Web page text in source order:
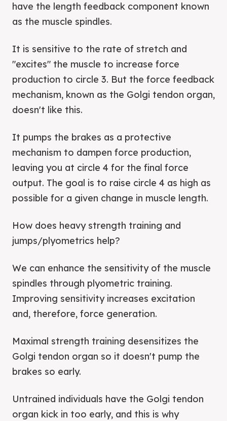
have the length feedback component known
as the muscle spindles.
It is sensitive to the rate of stretch and
"excites" the muscle to increase force
production to circle 3. But the force feedback
mechanism, known as the Golgi tendon organ,
doesn't like this.
It pumps the brakes as a protective
mechanism to dampen force production,
leaving you at circle 4 for the final force
output. The goal is to raise circle 4 as high as
possible for a given change in muscle length.
How does heavy strength training and
jumps/plyometrics help?
We can enhance the sensitivity of the muscle
spindles through plyometric training.
Improving sensitivity increases excitation
and, therefore, force generation.
Maximal strength training desensitizes the
Golgi tendon organ so it doesn't pump the
brakes so early.
Untrained individuals have the Golgi tendon
organ kick in too early, and this is why